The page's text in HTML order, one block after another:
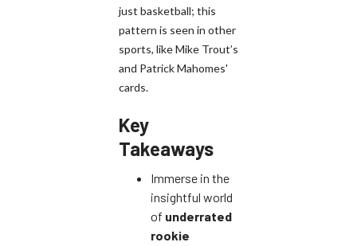
just basketball; this
pattern is seen in other
sports, like Mike Trout’s
and Patrick Mahomes'
cards.
Key
Takeaways
Immerse in the
insightful world
of underrated
rookie